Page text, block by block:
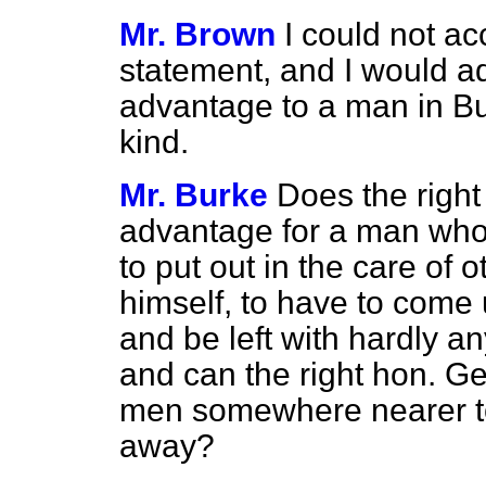
Mr. Brown I could not
statement, and I would
advantage to a man in
kind.
Mr. Burke Does the
advantage for a man
to put out in the care of
himself, to have to
and be left with hardly
and can the right hon.
men somewhere nearer
away?